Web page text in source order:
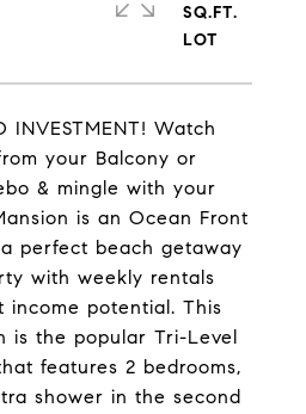
INVESTMENT! Watch
your Balcony or
& mingle with your
is an Ocean Front
perfect beach getaway
with weekly rentals
income potential. This
is the popular Tri-Level
features 2 bedrooms,
shower in the second
SQ.FT.